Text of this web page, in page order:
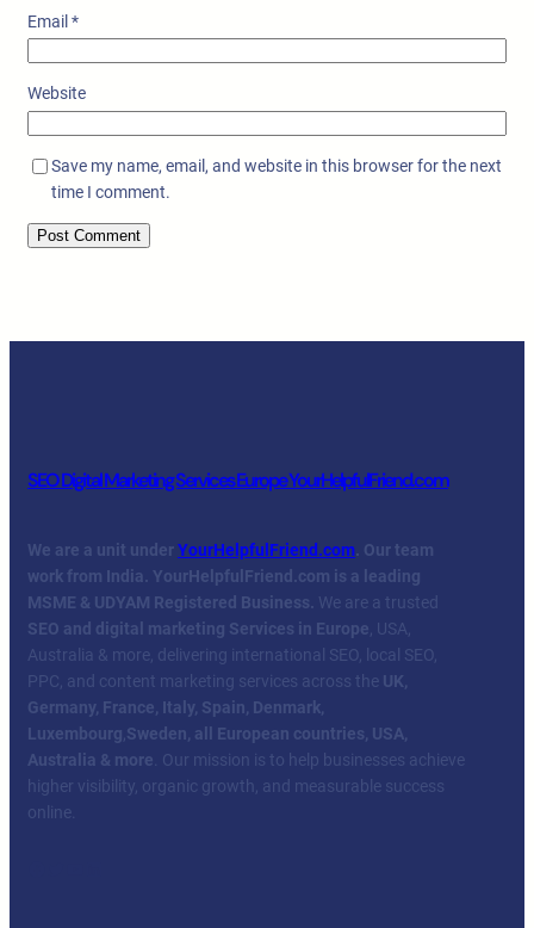
Email *
Website
Save my name, email, and website in this browser for the next
time I comment.
SEO Digital Marketing Services Europe YourHelpfulFriend.com
We are a unit underYourHelpfulFriend.com. Our team
work from India. YourHelpfulFriend.com is a leading
MSME & UDYAM Registered Business. We are a trusted
SEO and digital marketing Services in Europe , USA,
Australia & more, delivering international SEO, local SEO,
PPC, and content marketing services across the UK,
Germany, France, Italy, Spain, Denmark,
Luxembourg Sweden, all European countries, USA,
Australia & more . Our mission is to help businesses achieve
higher visibility, organic growth, and measurable success
online.